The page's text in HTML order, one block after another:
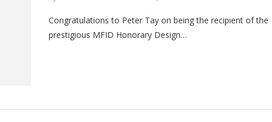
Congratulations to Peter Tay on being the recipient of the
prestigious MFID Honorary Design…